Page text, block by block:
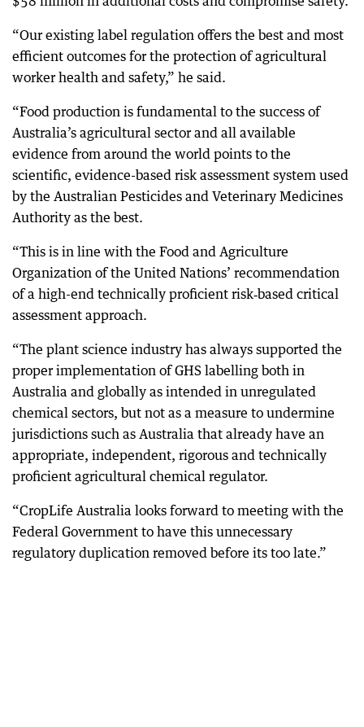
“Our existing label regulation offers the best and most
efficient outcomes for the protection of agricultural
worker health and safety,” he said.
“Food production is fundamental to the success of
Australia’s agricultural sector and all available
evidence from around the world points to the
scientific, evidence-based risk assessment system used
by the Australian Pesticides and Veterinary Medicines
Authority as the best.
“This is in line with the Food and Agriculture
Organization of the United Nations’ recommendation
of a high-end technically proficient risk‑based critical
assessment approach.
“The plant science industry has always supported the
proper implementation of GHS labelling both in
Australia and globally as intended in unregulated
chemical sectors, but not as a measure to undermine
jurisdictions such as Australia that already have an
appropriate, independent, rigorous and technically
proficient agricultural chemical regulator.
“CropLife Australia looks forward to meeting with the
Federal Government to have this unnecessary
regulatory duplication removed before its too late.”